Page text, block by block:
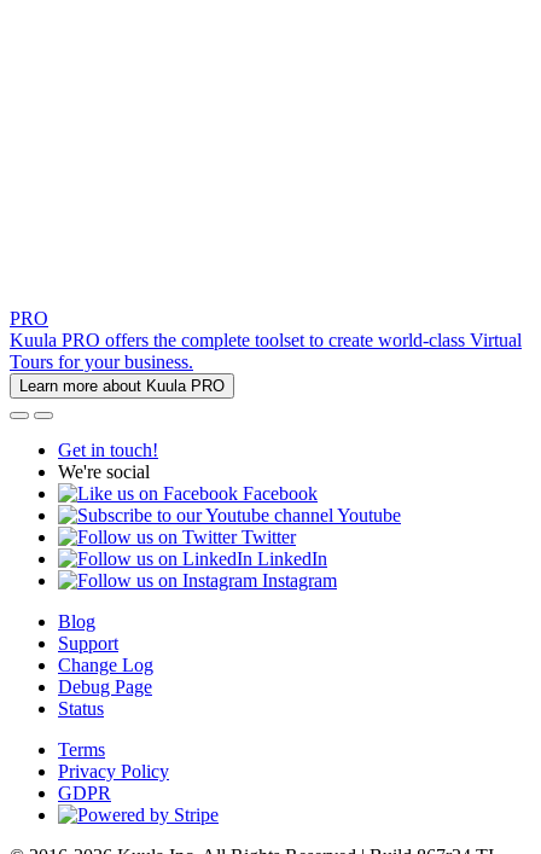
PRO
Kuula PRO offers the complete toolset to create world-class Virtual
Tours for your business.
Learn more about Kuula PRO
Get in touch!
We're social
Facebook
Youtube
Twitter
LinkedIn
Instagram
Blog
Support
Change Log
Debug Page
Status
Terms
Privacy Policy
GDPR